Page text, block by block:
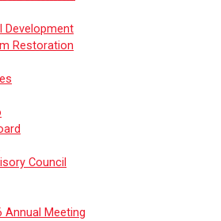
Development
Restoration
Council
Annual Meeting